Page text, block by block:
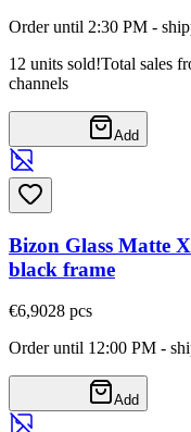
Order until 2:30 PM -
12 units sold!Total sales
channels
Add
Bizon Glass Matte
black frame
€6,9028 pcs
Order until 12:00 PM -
Add